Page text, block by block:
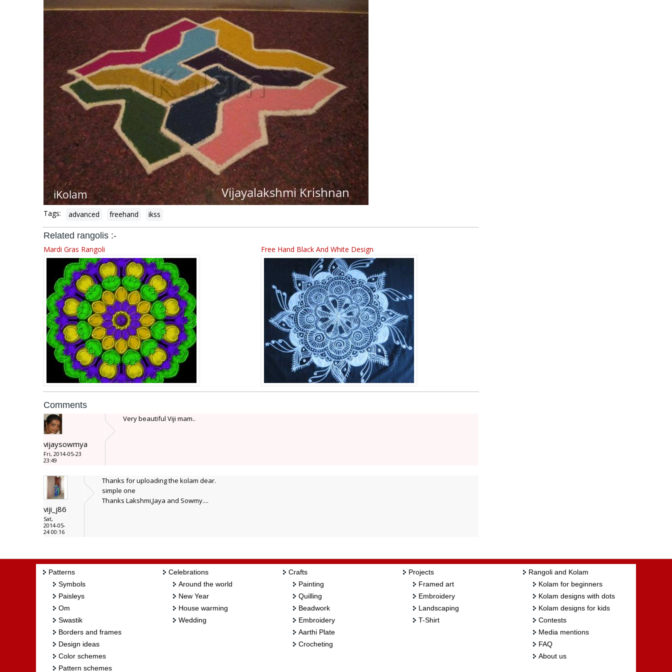
Tags: advanced freehand ikss
Related rangolis :-
Mardi Gras Rangoli Free Hand Black And White Design
Comments
vijaysowmya
Fri, 2014-05-23
23:49
Very beautiful Viji mam..
viji_j86
Sat,
2014-05-
24 00:16
Thanks for uploading the kolam dear.
simple one
Thanks Lakshmi,Jaya and Sowmy....
Patterns
Symbols
Paisleys
Om
Swastik
Borders and frames
Design ideas
Color schemes
Pattern schemes
Celebrations
Around the world
New Year
House warming
Wedding
Crafts
Painting
Quilling
Beadwork
Embroidery
Aarthi Plate
Crocheting
Projects
Framed art
Embroidery
Landscaping
T-Shirt
Rangoli and Kolam
Kolam for beginners
Kolam designs with dots
Kolam designs for kids
Contests
Media mentions
FAQ
About us